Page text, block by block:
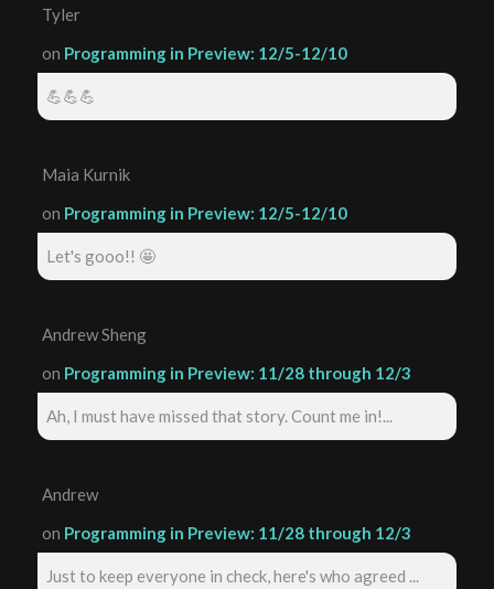
Tyler
on Programming in Preview: 12/5-12/10
💪💪💪
Maia Kurnik
on Programming in Preview: 12/5-12/10
Let's gooo!! 🤩
Andrew Sheng
on Programming in Preview: 11/28 through 12/3
Ah, I must have missed that story. Count me in!...
Andrew
on Programming in Preview: 11/28 through 12/3
Just to keep everyone in check, here's who agreed ...